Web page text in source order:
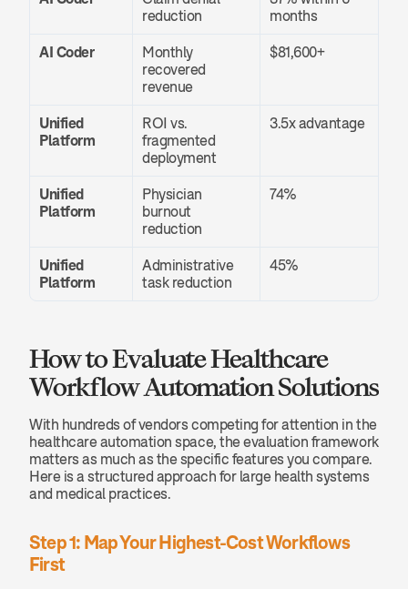
reduction
months
AI Coder
Monthly
recovered
revenue
$81,600+
Unified
Platform
ROI vs.
fragmented
deployment
3.5x advantage
Unified
Platform
Physician
burnout
reduction
74%
Unified
Platform
Administrative
task reduction
45%
How to Evaluate Healthcare
Workflow Automation Solutions
With hundreds of vendors competing for attention in the
healthcare automation space, the evaluation framework
matters as much as the specific features you compare.
Here is a structured approach for large health systems
and medical practices.
Step 1: Map Your Highest-Cost Workflows
First